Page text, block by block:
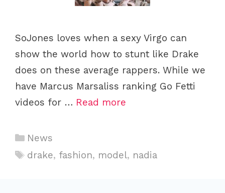
SoJones loves when a sexy Virgo can
show the world how to stunt like Drake
does on these average rappers. While we
have Marcus Marsaliss ranking Go Fetti
videos for … Read more
C
a
News
T
drake, fashion, model, nadia